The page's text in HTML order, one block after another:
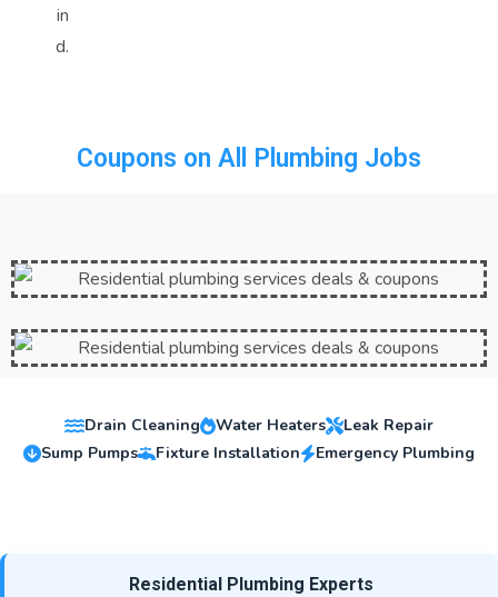
in
d.
Coupons on All Plumbing Jobs
Drain Cleaning Water Heaters
Leak Repair
Sump Pumps
Fixture Installation Emergency Plumbing
Residential Plumbing Experts